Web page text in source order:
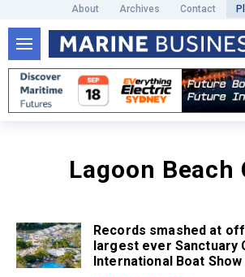
About Archives Contact
Lagoon Beach
Records smashed at
largest ever Sanctuary
International Boat Show